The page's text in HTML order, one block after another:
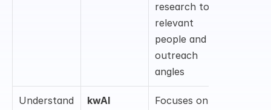
research to
relevant
people and
outreach
angles
Understand
kwAI
Focuses on